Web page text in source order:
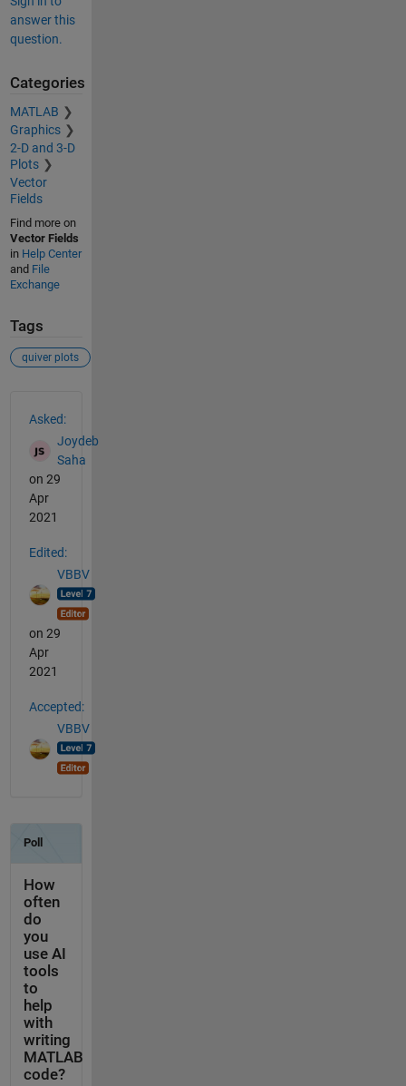
answer this
question.
Categories
MATLAB
Graphics
2-D and 3-D
Plots
Vector
Fields
Find more on
Vector Fields
in Help Center
and File
Exchange
Tags
quiver plots
Asked:
Joydeb
Saha
on 29
Apr
2021
Edited:
VBBV
on 29
Apr
2021
Accepted:
VBBV